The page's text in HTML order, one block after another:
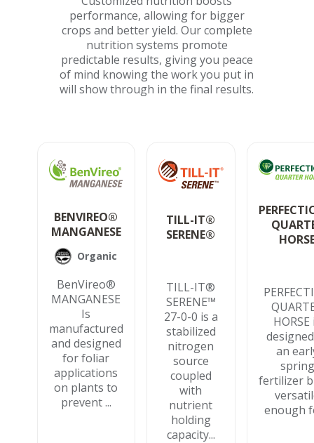
performance, allowing for bigger
crops and better yield. Our complete
nutrition systems promote
predictable results, giving you peace
of mind knowing the work you put in
will show through in the final results.
BENVIREO®
MANGANESE
Organic
BenVireo®
MANGANESE
Is
manufactured
and designed
for foliar
applications
on plants to
prevent ...
TILL-IT®
SERENE®
TILL-IT®
SERENE™
27-0-0 is a
stabilized
nitrogen
source
coupled
with
nutrient
holding
capacity...
HORSE
an
spring
fertilizer
enough